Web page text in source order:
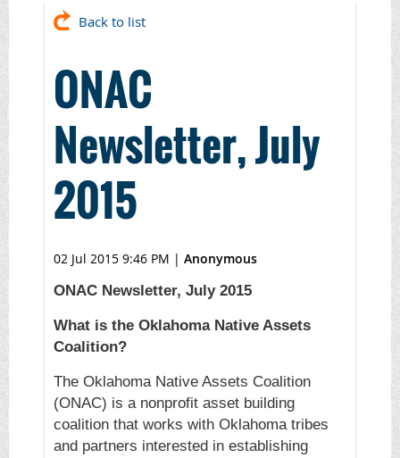
Back to list
ONAC
Newsletter, July
2015
02 Jul 2015 9:46 PM | Anonymous
ONAC Newsletter, July 2015
What is the Oklahoma Native Assets
Coalition?
The Oklahoma Native Assets Coalition
(ONAC) is a nonprofit asset building
coalition that works with Oklahoma tribes
and partners interested in establishing